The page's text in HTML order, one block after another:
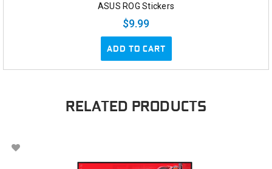
ASUS ROG Stickers
$9.99
ADD TO CART
RELATED PRODUCTS